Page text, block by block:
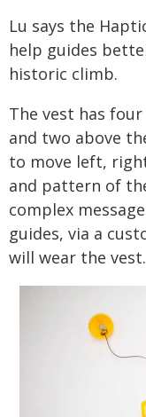
Lu says the
help guides
historic climb.
The vest has
and two above
to move left,
and pattern of
complex
guides, via a
will wear the vest.